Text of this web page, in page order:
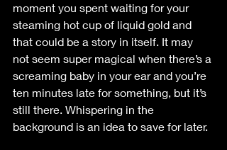
moment you spent waiting for your
steaming hot cup of liquid gold and
that could be a story in itself. It may
not seem super magical when there’s a
screaming baby in your ear and you’re
ten minutes late for something, but it’s
still there. Whispering in the
background is an idea to save for later.